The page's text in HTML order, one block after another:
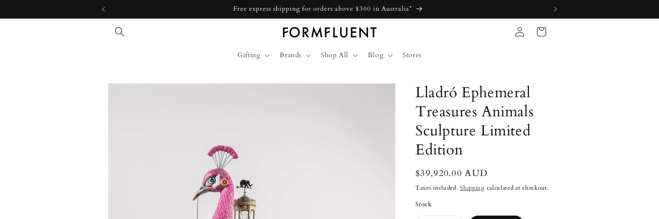
Free express shipping for orders above $300 in Australia*
Gifting Brands Shop All Blog Stores
Log
in
Cart
Skip to
Lladró Ephemeral
Treasures Animals
Sculpture Limited
Edition
Regular
price
$39,920.00 AUD
Taxes included.Shipping calculated at checkout.
Stock